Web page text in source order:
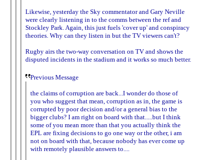
Likewise, yesterday the Sky commentator and Gary Neville
were clearly listening in to the comms between the ref and
Stockley Park. Again, this just fuels 'cover up' and conspiracy
theories. Why can they listen in but the TV viewers can't?
Rugby airs the two-way conversation on TV and shows the
disputed incidents in the stadium and it works so much better.
Previous Message
the claims of corruption are back...I wonder do those of
you who suggest that mean, corruption as in, the game is
corrupted by poor decision and/or a general bias to the
bigger clubs? I am right on board with that.....but I think
some of you mean more than that you actually think the
EPL are fixing decisions to go one way or the other, i am
not on board with that, because nobody has ever come up
with remotely plausible answers to....